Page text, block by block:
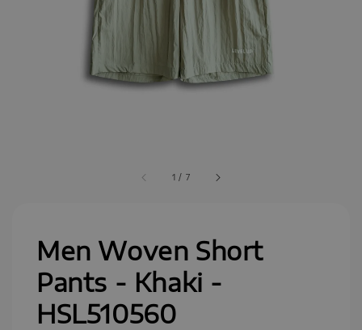
1 / 7
Men Woven Short
Pants - Khaki -
HSL510560